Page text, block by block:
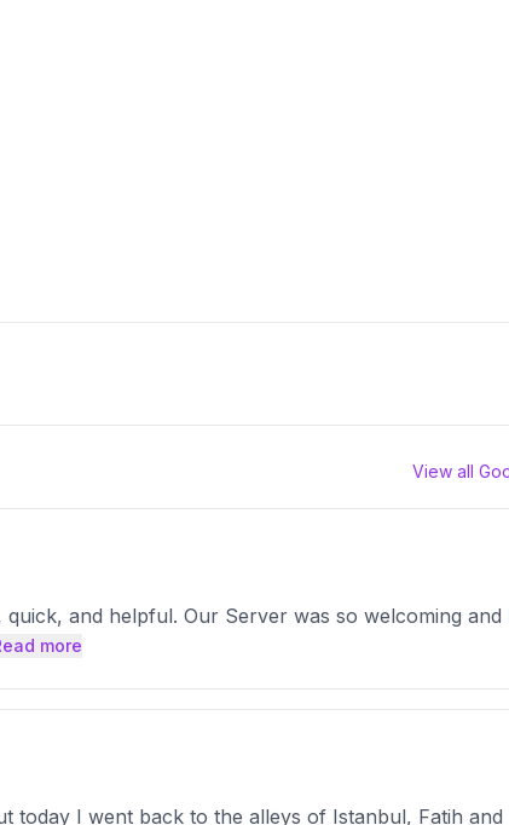
View all
and helpful. Our Server was so welcoming and
more
I went back to the alleys of Istanbul, Fatih and